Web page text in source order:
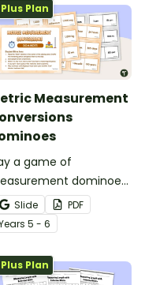
Plus Plan
Measurement
a game of
dominoes
help students practise
metric
Slide
PDF
s 5 - 6
Plus Plan